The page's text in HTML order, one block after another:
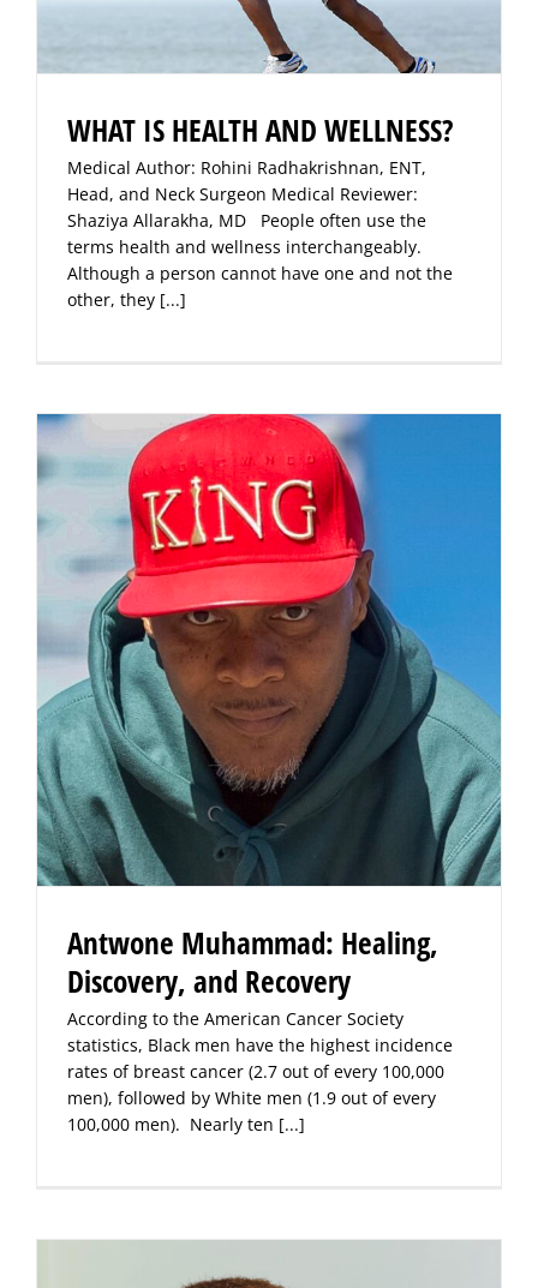
WHAT IS HEALTH AND WELLNESS?
Medical Author: Rohini Radhakrishnan, ENT,
Head, and Neck Surgeon Medical Reviewer:
Shaziya Allarakha, MD People often use the
terms health and wellness interchangeably.
Although a person cannot have one and not the
other, they [...]
Antwone Muhammad: Healing,
Discovery, and Recovery
According to the American Cancer Society
statistics, Black men have the highest incidence
rates of breast cancer (2.7 out of every 100,000
men), followed by White men (1.9 out of every
100,000 men). Nearly ten [...]